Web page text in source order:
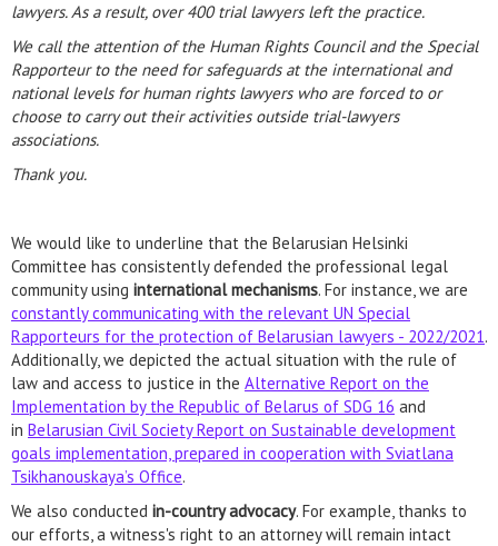
lawyers. As a result, over 400 trial lawyers left the practice.
We call the attention of the Human Rights Council and the Special
Rapporteur to the need for safeguards at the international and
national levels for human rights lawyers who are forced to or
choose to carry out their activities outside trial-lawyers
associations.
Thank you.
We would like to underline that the Belarusian Helsinki
Committee has consistently defended the professional legal
community using international mechanisms. For instance, we are
constantly communicating with the relevant UN Special
Rapporteurs for the protection of Belarusian lawyers - 2022/2021.
Additionally, we depicted the actual situation with the rule of
law and access to justice in the Alternative Report on the
Implementation by the Republic of Belarus of SDG 16 and
in Belarusian Civil Society Report on Sustainable development
goals implementation, prepared in cooperation with Sviatlana
Tsikhanouskaya’s Office.
We also conducted in-country advocacy. For example, thanks to
our efforts, a witness's right to an attorney will remain intact